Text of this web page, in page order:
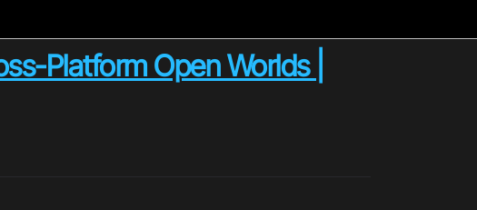
Platform Open Worlds |